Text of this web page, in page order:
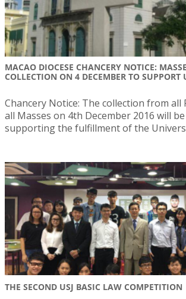
MACAO DIOCESE CHANCERY NOTICE:
COLLECTION ON 4 DECEMBER TO SUPPORT
Chancery Notice: The collection from all
all Masses on 4th December 2016 will
supporting the fulfillment of the
THE SECOND USJ BASIC LAW COMPETITION